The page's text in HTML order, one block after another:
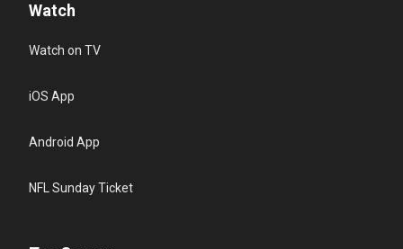
Watch
Watch on TV
iOS App
Android App
NFL Sunday Ticket